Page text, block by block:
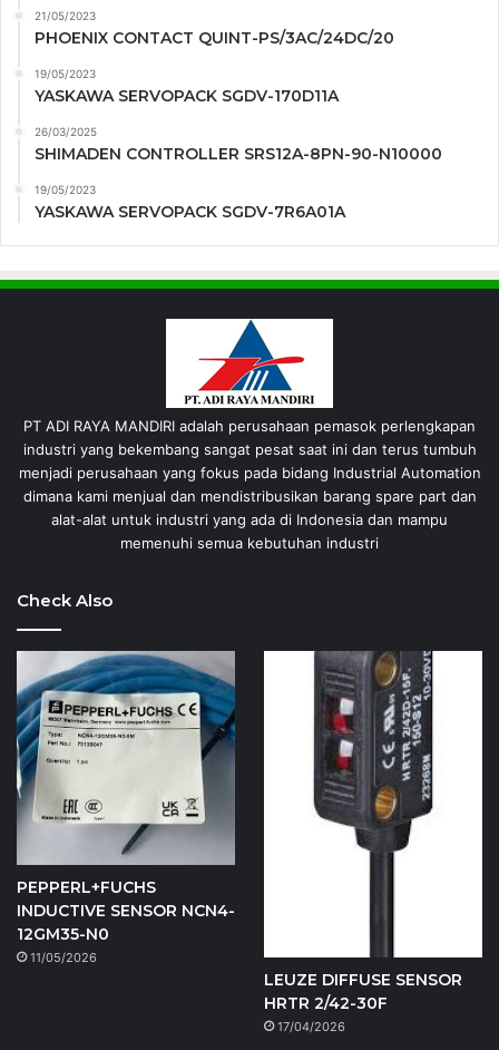
21/05/2023
PHOENIX CONTACT QUINT-PS/3AC/24DC/20
19/05/2023
YASKAWA SERVOPACK SGDV-170D11A
26/03/2025
SHIMADEN CONTROLLER SRS12A-8PN-90-N10000
19/05/2023
YASKAWA SERVOPACK SGDV-7R6A01A
PT ADI RAYA MANDIRI adalah perusahaan pemasok perlengkapan
industri yang bekembang sangat pesat saat ini dan terus tumbuh
menjadi perusahaan yang fokus pada bidang Industrial Automation
dimana kami menjual dan mendistribusikan barang spare part dan
alat-alat untuk industri yang ada di Indonesia dan mampu
memenuhi semua kebutuhan industri
Check Also
PEPPERL+FUCHS
INDUCTIVE SENSOR NCN4-
12GM35-N0
11/05/2026
LEUZE DIFFUSE SENSOR
HRTR 2/42-30F
17/04/2026